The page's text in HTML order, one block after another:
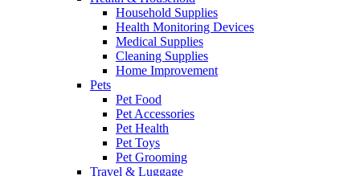
Household Supplies
Health Monitoring Devices
Medical Supplies
Cleaning Supplies
Home Improvement
Pets
Pet Food
Pet Accessories
Pet Health
Pet Toys
Pet Grooming
Travel & Luggage